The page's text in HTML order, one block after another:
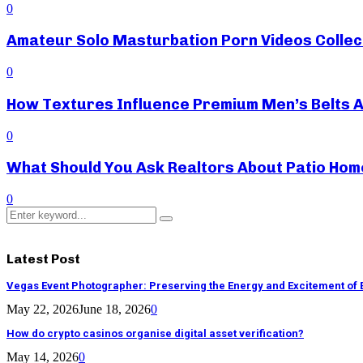
0
Amateur Solo Masturbation Porn Videos
0
How Textures Influence Premium Men’s Belts
0
What Should You Ask Realtors About Patio
0
Search
for:
Search
Latest Post
Vegas Event Photographer: Preserving the Energy and Excitement of
May 22, 2026June 18, 20260
How do crypto casinos organise digital asset verification?
May 14, 20260